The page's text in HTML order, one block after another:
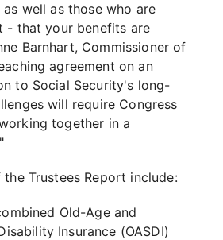
well as those who are
- that your benefits are
Barnhart, Commissioner of
agreement on an
to Social Security's long-
will require Congress
together in a
Trustees Report include:
Old-Age and
Insurance (OASDI)